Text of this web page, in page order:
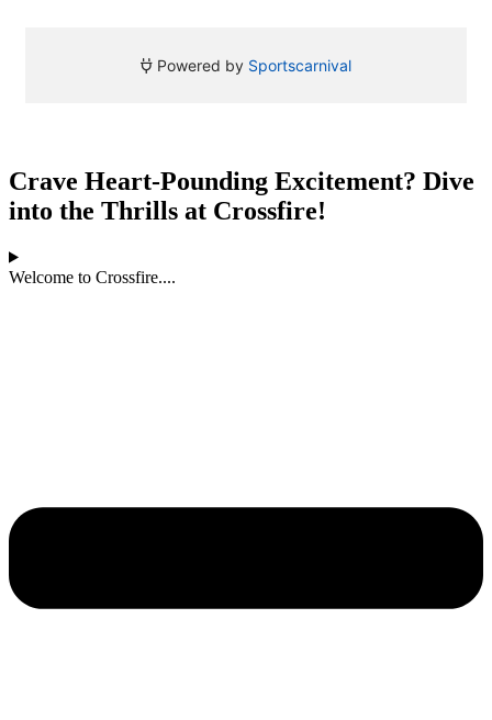
Crave Heart-Pounding Excitement? Dive
into the Thrills at Crossfire!
Welcome to Crossfire....